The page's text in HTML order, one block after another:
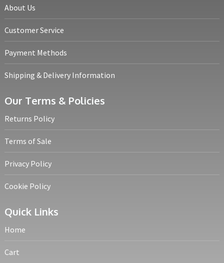
About Us
Customer Service
Payment Methods
Shipping & Delivery Information
Our Terms & Policies
Returns Policy
Terms of Sale
Privacy Policy
Cookie Policy
Quick Links
Home
Cart